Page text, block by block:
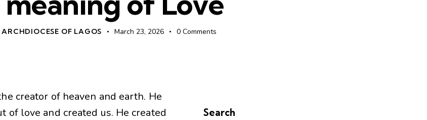
OF LAGOS March 23, 2026 0 Comments
creator of heaven and earth. He
of love and created us. He created
Search